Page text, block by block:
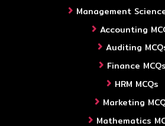
Management
Accounting
Auditing
Finance MCQs
HRM MCQs
Marketing
Mathematics